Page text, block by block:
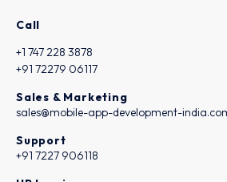
Call
+1 747 228 3878
+91 72279 06117
Sales & Marketing
sales@mobile-app-development-
Support
+91 7227 906118